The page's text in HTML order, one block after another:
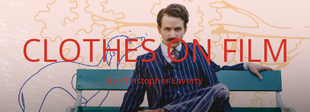
CLOTHES ON FILM
By Christopher Laverty